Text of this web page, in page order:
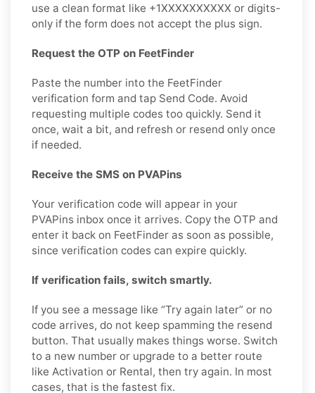
use a clean format like +1XXXXXXXXXX or digits-
only if the form does not accept the plus sign.
Request the OTP on FeetFinder
Paste the number into the FeetFinder
verification form and tap Send Code. Avoid
requesting multiple codes too quickly. Send it
once, wait a bit, and refresh or resend only once
if needed.
Receive the SMS on PVAPins
Your verification code will appear in your
PVAPins inbox once it arrives. Copy the OTP and
enter it back on FeetFinder as soon as possible,
since verification codes can expire quickly.
If verification fails, switch smartly.
If you see a message like “Try again later” or no
code arrives, do not keep spamming the resend
button. That usually makes things worse. Switch
to a new number or upgrade to a better route
like Activation or Rental, then try again. In most
cases, that is the fastest fix.